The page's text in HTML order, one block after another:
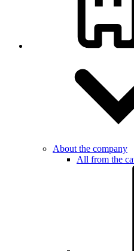
About the company
All from the